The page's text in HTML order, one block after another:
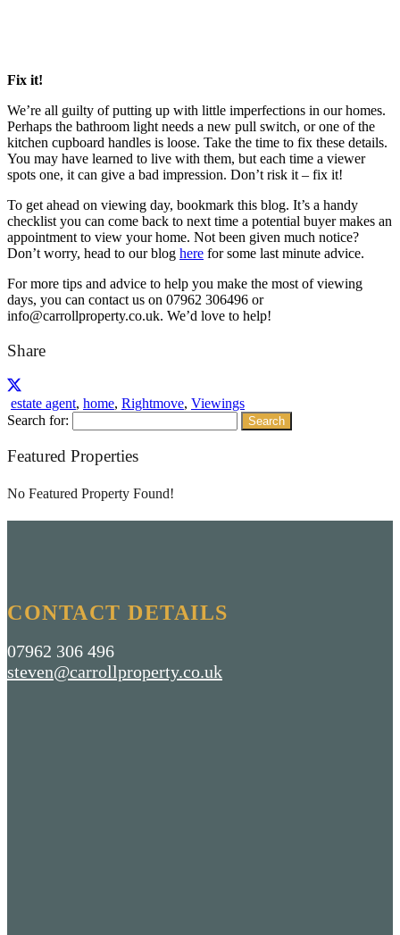
Fix it!
We’re all guilty of putting up with little imperfections in our homes.
Perhaps the bathroom light needs a new pull switch, or one of the
kitchen cupboard handles is loose. Take the time to fix these details.
You may have learned to live with them, but each time a viewer
spots one, it can give a bad impression. Don’t risk it – fix it!
To get ahead on viewing day, bookmark this blog. It’s a handy
checklist you can come back to next time a potential buyer makes an
appointment to view your home. Not been given much notice?
Don’t worry, head to our blog here for some last minute advice.
For more tips and advice to help you make the most of viewing
days, you can contact us on 07962 306496 or
info@carrollproperty.co.uk. We’d love to help!
Share
estate agent, home, Rightmove, Viewings
Search for:
Featured Properties
No Featured Property Found!
CONTACT DETAILS
07962 306 496
steven@carrollproperty.co.uk